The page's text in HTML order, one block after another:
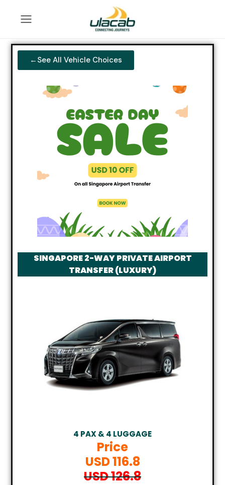
←See All Vehicle Choices
SINGAPORE 2-WAY PRIVATE AIRPORT
TRANSFER (LUXURY)
4 PAX & 4 LUGGAGE
Price
USD 116.8
USD 126.8